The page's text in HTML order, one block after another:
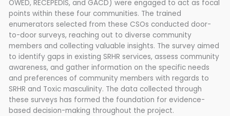
OWED, RECEPEDIS, and GACD) were engaged to act as focal
points within these four communities. The trained
enumerators selected from these CSOs conducted door-
to-door surveys, reaching out to diverse community
members and collecting valuable insights. The survey aimed
to identify gaps in existing SRHR services, assess community
awareness, and gather information on the specific needs
and preferences of community members with regards to
SRHR and Toxic masculinity. The data collected through
these surveys has formed the foundation for evidence-
based decision-making throughout the project.